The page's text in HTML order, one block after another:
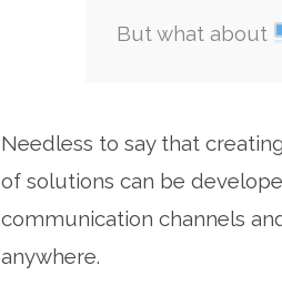
But what about
Needless to say that
of solutions can be
communication channels
anywhere.